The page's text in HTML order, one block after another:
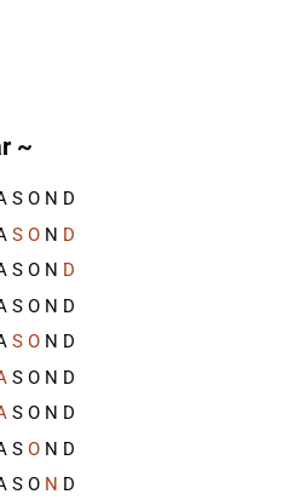
~
S O N D
S O N D
S O N D
S O N D
S O N D
S O N D
S O N D
S O N D
S O N D